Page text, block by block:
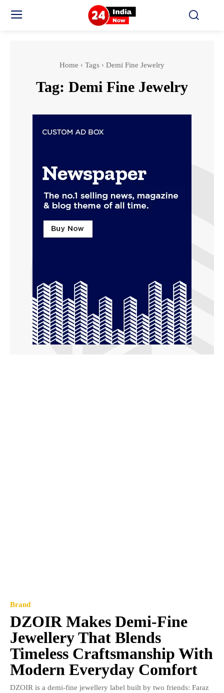
Home Tags Demi Fine Jewelry
Tag: Demi Fine Jewelry
Brand
DZOIR Makes Demi-Fine
Jewellery That Blends
Timeless Craftsmanship With
Modern Everyday Comfort
DZOIR is a demi-fine jewellery label built by two friends: Faraz